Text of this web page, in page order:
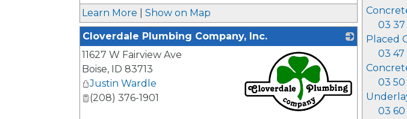
03
Placed
03 47
03 50
03
Learn More
Show on Map
Cloverdale Plumbing Company, Inc.
11627 W Fairview Ave
Boise, ID 83713
Justin Wardle
(208) 376-1901